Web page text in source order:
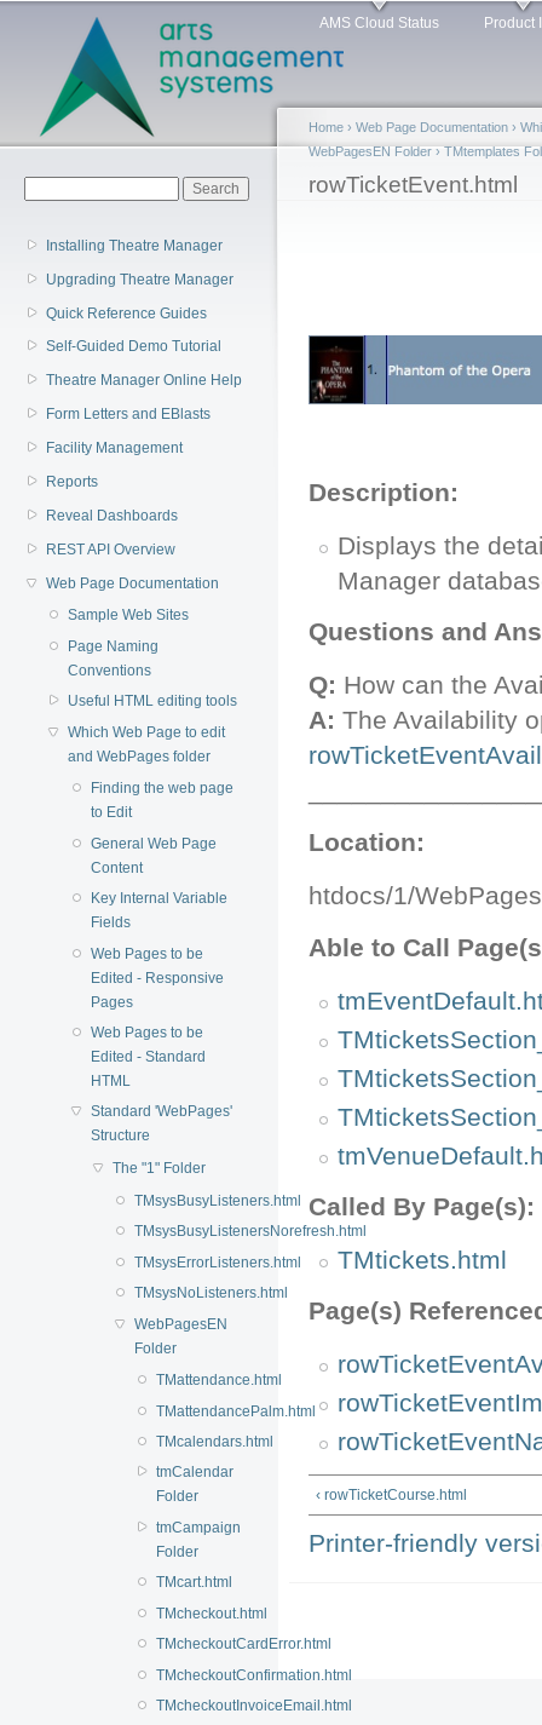
Main menu AMS Cloud Status Product
Installing Theatre Manager
Upgrading Theatre Manager
Quick Reference Guides
Self-Guided Demo Tutorial
Theatre Manager Online Help
Form Letters and EBlasts
Facility Management
Reports
Reveal Dashboards
REST API Overview
Web Page Documentation
Sample Web Sites
Page Naming
Conventions
Useful HTML editing tools
Which Web Page to edit
and WebPages folder
Finding the web page
to Edit
General Web Page
Content
Key Internal Variable
Fields
Web Pages to be
Edited - Responsive
Pages
Web Pages to be
Edited - Standard
HTML
Standard 'WebPages'
Structure
The "1" Folder
TMsysBusyListeners.html
TMsysBusyListenersNorefresh.html
TMsysErrorListeners.html
TMsysNoListeners.html
WebPagesEN
Folder
TMattendance.html
TMattendancePalm.html
TMcalendars.html
tmCalendar
Folder
tmCampaign
Folder
TMcart.html
TMcheckout.html
TMcheckoutCardError.html
TMcheckoutConfirmation.html
TMcheckoutInvoiceEmail.html
You are here
Home › Web Page Documentation ›
WebPagesEN Folder›TMtemplates
rowTicketEvent.html
Description:
Displays the
Manager
Questions and
Q: How can the
A: The Availability
Location:
htdocs/1/
Able to Call
Called By Page(s):
TMtickets.html
Page(s)
‹ rowTicketCourse.html
Printer-friendly